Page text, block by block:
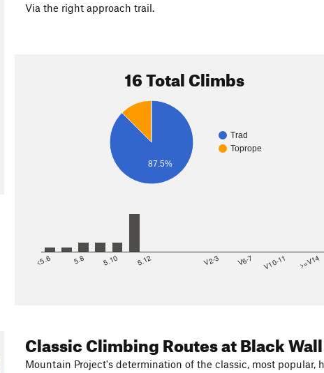
Via the right approach trail.
16 Total Climbs
Trad
Toprope
87.5%
<5.6 5.8 5.10 5.12 V2-3 V6-7 V10-11 >=V14
Classic Climbing Routesat Black
Mountain Project's determination of the classic, most popular,